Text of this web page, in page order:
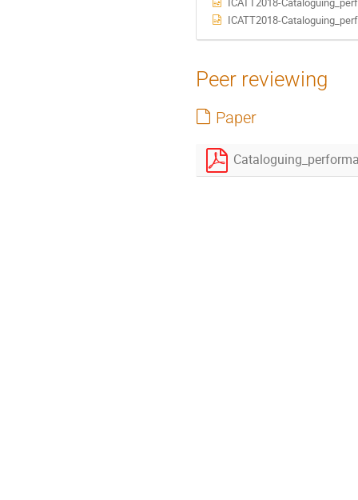
ICATT2018-
Peer reviewing
Paper